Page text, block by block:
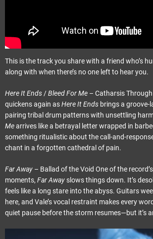
This is the track you share with a friend who’s
along with when there’s no one left to hear you.
Here It Ends /Bleed For Me – Catharsis
quickens again asHere It Ends brings a groove-
pairing tribal drum patterns with unsettling
Mearrives like a betrayal letter wrapped in
something ritualistic about the call-and-
chant in a forgotten cathedral of pain.
Far Away – Ballad of the Void One of the
moments, Far Awayslows things down. It’s
feels like a long stare into the abyss. Guitars
here, and Vale’s vocal restraint makes every
quiet pause before the storm resumes—but it’s